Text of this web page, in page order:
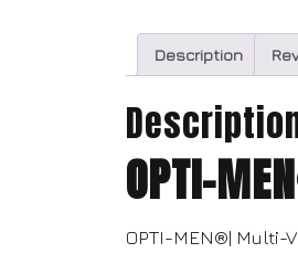
Description
OPTI-
OPTI-MEN®| Multi-